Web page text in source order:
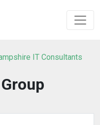
IT Consultants